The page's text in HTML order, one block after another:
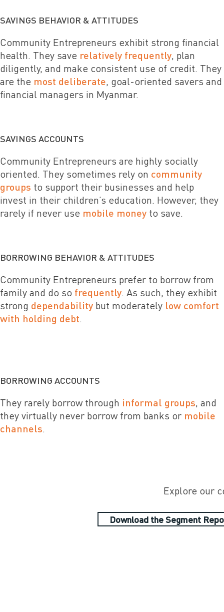
SAVINGS BEHAVIOR & ATTITUDES
Community Entrepreneurs exhibit strong financial
health. They save relatively frequently, plan
diligently, and make consistent use of credit. They
are the most deliberate, goal-oriented savers and
financial managers in Myanmar.
SAVINGS ACCOUNTS
Community Entrepreneurs are highly socially
oriented. They sometimes rely on community
groups to support their businesses and help
invest in their children’s education. However, they
rarely if never use mobile money to save.
BORROWING BEHAVIOR & ATTITUDES
Community Entrepreneurs prefer to borrow from
family and do so frequently. As such, they exhibit
strong dependability but moderately low comfort
with holding debt.
BORROWING ACCOUNTS
They rarely borrow through informal groups, and
they virtually never borrow from banks or mobile
channels.
Explore our
Download the Segment